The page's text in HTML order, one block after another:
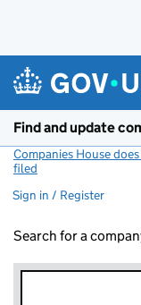
Find and update
Companies House
filed
Sign in / Register
Search for a